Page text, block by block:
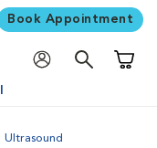
Book Appointment
Ultrasound